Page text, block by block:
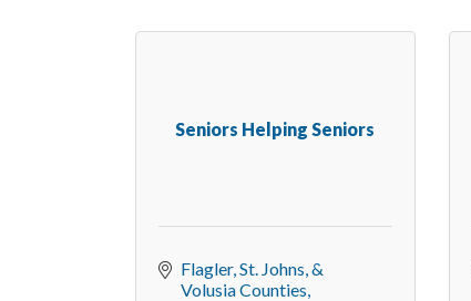
Seniors Helping Seniors
Flagler, St. Johns, &
Volusia Counties